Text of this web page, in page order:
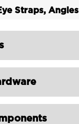
Straps, Angles